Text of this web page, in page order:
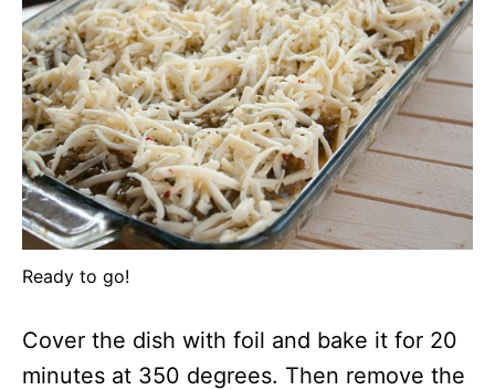
Ready to go!
Cover the dish with foil and bake it for 20
minutes at 350 degrees. Then remove the